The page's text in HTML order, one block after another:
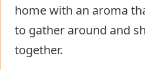
home with an aroma
to gather around and
together.